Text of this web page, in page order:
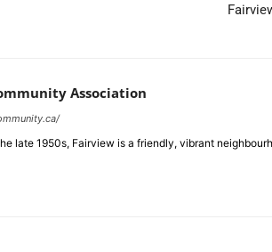
Association
late 1950s, Fairview is a friendly, vibrant